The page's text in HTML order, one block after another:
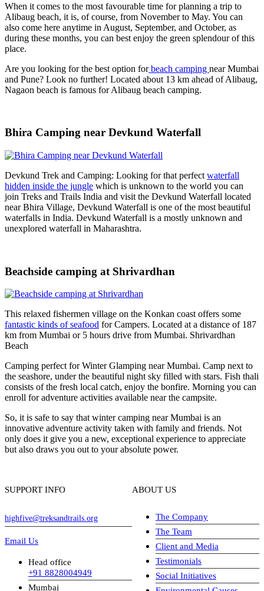
When it comes to the most favourable time for planning a trip to
Alibaug beach, it is, of course, from November to May. You can
also come here anytime in August, September, and October, as
during these months, you can best enjoy the green splendour of this
place.
Are you looking for the best option forbeach camping near Mumbai
and Pune? Look no further! Located about 13 km ahead of Alibaug,
Nagaon beach is famous for Alibaug beach camping.
Bhira Camping near Devkund Waterfall
Devkund Trek and Camping: Looking for that perfect waterfall
hidden inside the jungle which is unknown to the world you can
join Treks and Trails India and visit the Devkund Waterfall located
near Bhira Village, Devkund Waterfall is one of the most beautiful
waterfalls in India. Devkund Waterfall is a mostly unknown and
unexplored waterfall in Maharashtra.
Beachside camping at Shrivardhan
This relaxed fishermen village on the Konkan coast offers some
fantastic kinds of seafood for Campers. Located at a distance of 187
km from Mumbai or 5 hours drive from Mumbai. Shrivardhan
Beach
Camping perfect for Winter Glamping near Mumbai. Camp next to
the seashore, under the beautiful night sky filled with stars. Fish thali
consists of the fresh local catch, enjoy the bonfire. Morning you can
enroll for adventure activities available near the campsite.
So, it is safe to say that winter camping near Mumbai is an
innovative adventure activity taken with family and friends. Not
only does it give you a new, exceptional experience to appreciate
but also draws you out to your absolute power.
SUPPORT INFO
highfive@treksandtrails.org
Email Us
Head office
+91 8828004949
Mumbai
ABOUT US
The Company
The Team
Client and Media
Testimonials
Social Initiatives